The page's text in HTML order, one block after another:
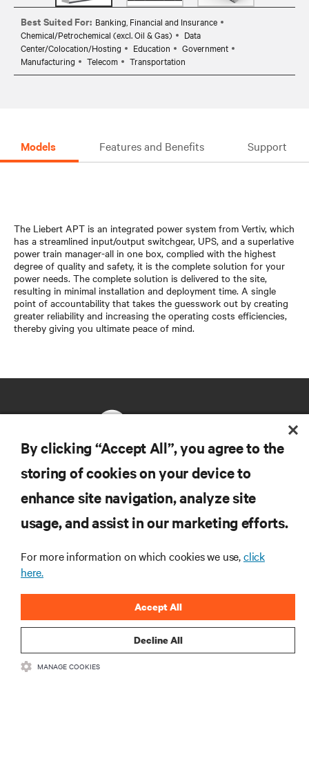
Best Suited For: Banking, Financial and Insurance
Chemical/Petrochemical (excl. Oil & Gas)
Data
Center/Colocation/Hosting
Education
Government
Manufacturing
Telecom Transportation
Models Features and Benefits Support
The Liebert APT is an integrated power system from Vertiv, which
has a streamlined input/output switchgear, UPS, and a superlative
power train manager-all in one box, complied with the highest
degree of quality and safety, it is the complete solution for your
power needs. The complete solution is delivered to the site,
resulting in minimal installation and deployment time. A single
point of accountability that takes the guesswork out by creating
greater reliability and increasing the operating costs efficiencies,
thereby giving you ultimate peace of mind.
SUPPORT
CORPORATE
CONNECT WITH US
By clicking “Accept All”, you agree to the
storing of cookies on your device to
enhance site navigation, analyze site
usage, and assist in our marketing efforts.
For more information on which cookies we use,click
here.
Decline All
Accept All
MANAGE COOKIES